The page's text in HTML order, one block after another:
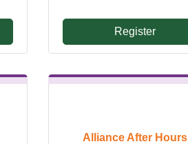
Register
Alliance After Hours